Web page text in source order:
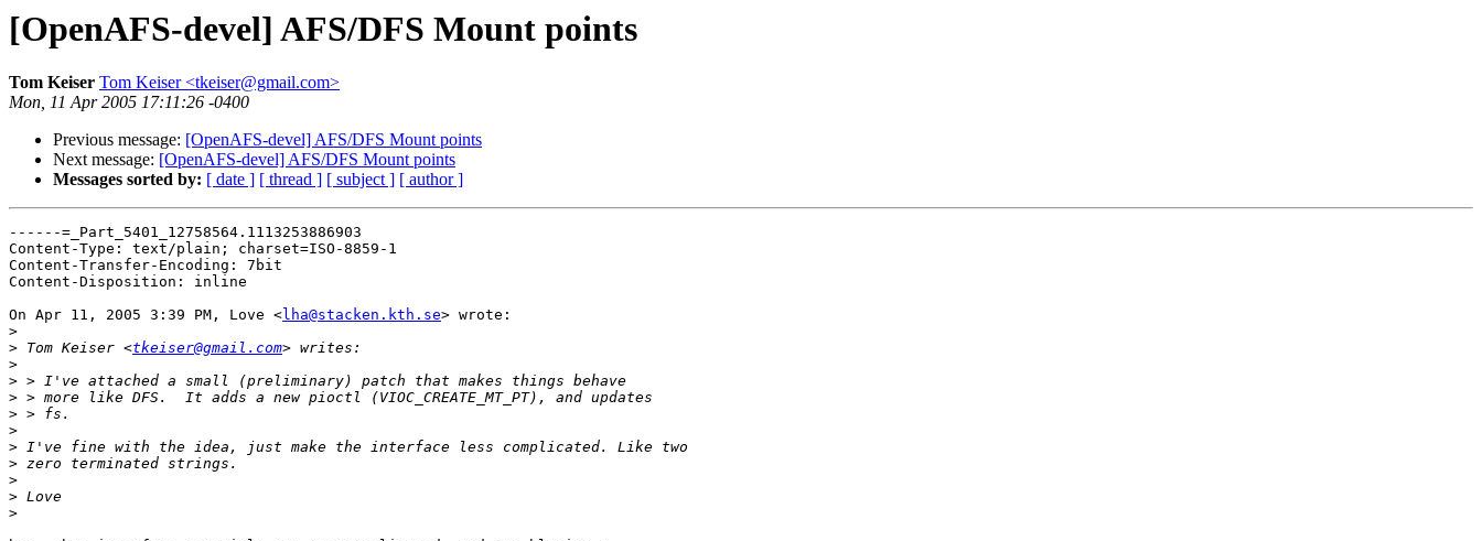
[OpenAFS-devel] AFS/DFS Mount points
Tom Keiser Tom Keiser <tkeiser@gmail.com>
Mon, 11 Apr 2005 17:11:26 -0400
Previous message: [OpenAFS-devel] AFS/DFS Mount points
Next message: [OpenAFS-devel] AFS/DFS Mount points
Messages sorted by: [ date ] [ thread ] [ subject ] [ author ]
------=_Part_5401_12758564.1113253886903
Content-Type: text/plain; charset=ISO-8859-1
Content-Transfer-Encoding: 7bit
Content-Disposition: inline
On Apr 11, 2005 3:39 PM, Love <lha@stacken.kth.se> wrote:
>
> Tom Keiser <tkeiser@gmail.com
>
>
>
>
>
>
>
>
>
>